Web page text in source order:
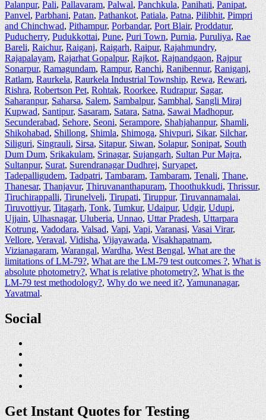
Palanpur,Pali,Pallavaram,Palwal,Panchkula,Panihati,Panipat,
Panvel,Parbhani,Patan,Pathankot,Patiala,Patna,Pilibhit,Pimpri
and Chinchwad,Pithampur,Porbandar,Port Blair,Proddatur,
Puducherry,Pudukkottai,Pune,Puri Town,Purnia,Puruliya,Rae
Bareli,Raichur,Raiganj,Raigarh, Raipur,Rajahmundry,
Rajapalayam,Rajarhat Gopalpur,Rajkot,Rajnandgaon,Rajpur
Sonarpur,Ramagundam,Rampur,Ranchi,Ranibennur,Raniganj,
Ratlam,Raurkela,Raurkela Industrial Township,Rewa,Rewari,
Rishra,Robertson Pet,Rohtak,Roorkee,Rudrapur,Sagar,
Saharanpur,Saharsa,Salem,Sambalpur, Sambhal,Sangli Miraj
Kupwad,Santipur,Sasaram,Satara,Satna,Sawai Madhopur,
Secunderabad,Sehore,Seoni,Serampore,Shahjahanpur,Shamli,
Shikohabad,Shillong,Shimla,Shimoga,Shivpuri,Sikar,Silchar,
Siliguri,Singrauli,Sirsa,Sitapur,Siwan,Solapur,Sonipat,South
Dum Dum,Srikakulam,Srinagar,Sujangarh,Sultan Pur Majra,
Sultanpur,Surat,Surendranagar Dudhrej,Suryapet,
Tadepalligudem,Tadpatri,Tambaram,Tambaram,Tenali,Thane,
Thanesar,Thanjavur,Thiruvananthapuram,Thoothukkudi,Thrissur,
Tiruchirappalli,Tirunelveli,Tirupati,Tiruppur,Tiruvannamalai,
Tiruvottiyur,Titagarh,Tonk,Tumkur,Udaipur,Udgir,Udupi,
Ujjain,Ulhasnagar,Uluberia,Unnao,Uttar Pradesh,Uttarpara
Kotrung,Vadodara,Valsad,Vapi,Vapi,Varanasi,Vasai Virar,
Vellore,Veraval,Vidisha,Vijayawada,Visakhapatnam,
Vizianagaram,Warangal,Wardha,West Bengal,What are the
limitations of LM-79?,What are the LM-79 test outcomes ?,What is
absolute photometry?,What is relative photometry?,What is the
LM-79 test methodology?,Why do we need it?,Yamunanagar,
Yavatmal.
Social
Get Instant Quotes for Testing